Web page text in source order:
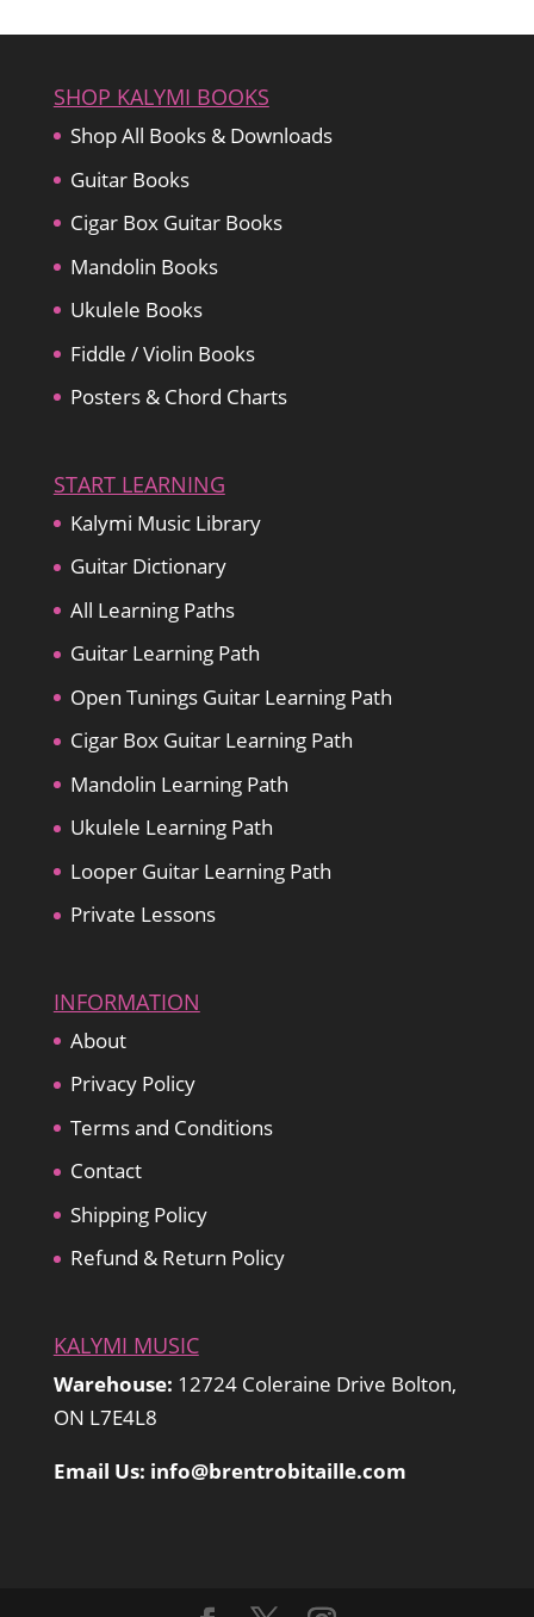
$22.99.$19.99.
SHOP KALYMI BOOKS
Shop All Books & Downloads
Guitar Books
Cigar Box Guitar Books
Mandolin Books
Ukulele Books
Fiddle / Violin Books
Posters & Chord Charts
START LEARNING
Kalymi Music Library
Guitar Dictionary
All Learning Paths
Guitar Learning Path
Open Tunings Guitar Learning Path
Cigar Box Guitar Learning Path
Mandolin Learning Path
Ukulele Learning Path
Looper Guitar Learning Path
Private Lessons
INFORMATION
About
Privacy Policy
Terms and Conditions
Contact
Shipping Policy
Refund & Return Policy
KALYMI MUSIC
Warehouse: 12724 Coleraine Drive Bolton,
ON L7E4L8
Email Us: info@brentrobitaille.com